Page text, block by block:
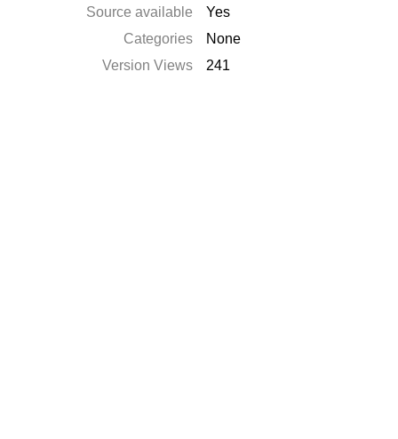
Source available
Yes
Categories
None
Version Views
241